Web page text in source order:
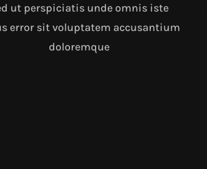
ut perspiciatis unde omnis iste
error sit voluptatem accusantium
doloremque